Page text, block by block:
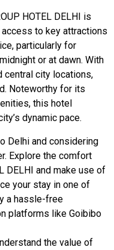
HOTEL DELHI is
to key attractions
particularly for
or at dawn. With
central city locations,
Noteworthy for its
this hotel
dynamic pace.
Delhi and considering
Explore the comfort
DELHI and make use of
your stay in one of
a hassle-free
platforms like Goibibo
the value of